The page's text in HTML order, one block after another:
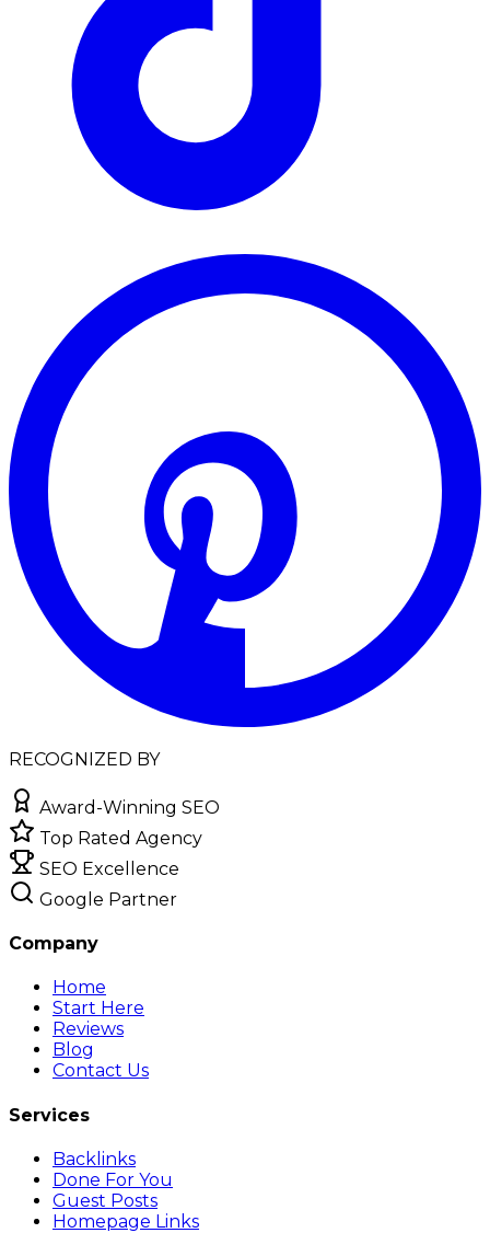
RECOGNIZED BY
Award-Winning SEO
Top Rated Agency
SEO Excellence
Google Partner
Company
Home
Start Here
Reviews
Blog
Contact Us
Services
Backlinks
Done For You
Guest Posts
Homepage Links